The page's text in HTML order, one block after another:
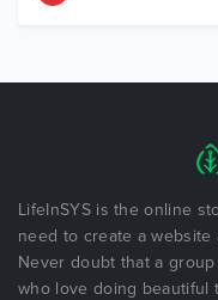
LifeInSYS is the online
need to create a
Never doubt that a
who love doing beautiful